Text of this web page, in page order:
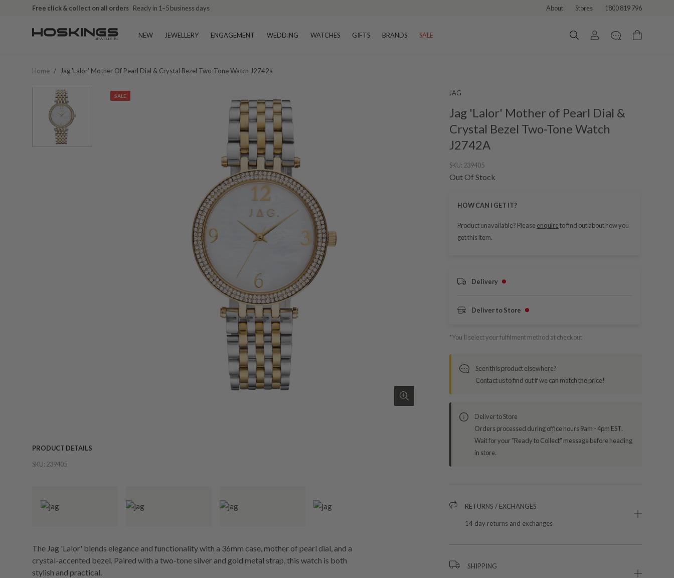
Free click & collect on all orders Ready in 1–5 business days About Stores 1800 819 796
NEW JEWELLERY ENGAGEMENT WEDDING WATCHES GIFTS BRANDS SALE
Home / Jag 'lalor' Mother Of Pearl Dial & Crystal Bezel Two-Tone Watch J2742a
SALE
PRODUCT DETAILS
SKU: 239405
The Jag 'Lalor' blends elegance and functionality with a 36mm case, mother of pearl dial, and a
crystal-accented bezel. Paired with a two-tone silver and gold metal strap, this watch is both
stylish and practical.
JAG
Jag 'Lalor' Mother of Pearl Dial &
Crystal Bezel Two-Tone Watch
J2742A
SKU: 239405
Out Of Stock
HOW CAN I GET IT?
Product unavailable? Please enquireto find out about how you
get this item.
Delivery
Deliver to Store
*You’ll select your fulfilment method at checkout
Seen this product elsewhere?
Contact us to find out if we can match the price!
Deliver to Store
Orders processed during office hours 9am - 4pm EST.
Wait for your "Ready to Collect" message before heading
in store.
RETURNS / EXCHANGES
14 day returns and exchanges
SHIPPING